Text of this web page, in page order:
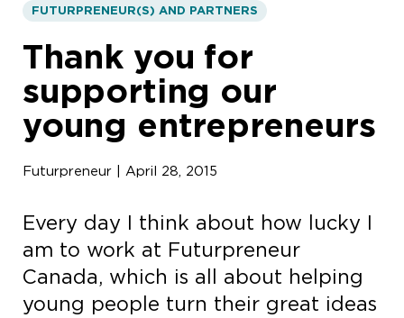
FUTURPRENEUR(S) AND PARTNERS
Thank you for
supporting our
young entrepreneurs
Futurpreneur | April 28, 2015
Every day I think about how lucky I
am to work at Futurpreneur
Canada, which is all about helping
young people turn their great ideas